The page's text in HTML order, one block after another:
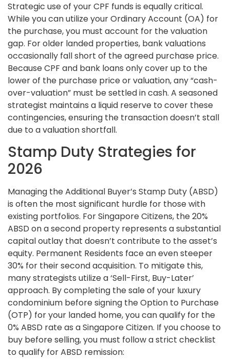
Strategic use of your CPF funds is equally critical.
While you can utilize your Ordinary Account (OA) for
the purchase, you must account for the valuation
gap. For older landed properties, bank valuations
occasionally fall short of the agreed purchase price.
Because CPF and bank loans only cover up to the
lower of the purchase price or valuation, any “cash-
over-valuation” must be settled in cash. A seasoned
strategist maintains a liquid reserve to cover these
contingencies, ensuring the transaction doesn’t stall
due to a valuation shortfall.
Stamp Duty Strategies for
2026
Managing the Additional Buyer’s Stamp Duty (ABSD)
is often the most significant hurdle for those with
existing portfolios. For Singapore Citizens, the 20%
ABSD on a second property represents a substantial
capital outlay that doesn’t contribute to the asset’s
equity. Permanent Residents face an even steeper
30% for their second acquisition. To mitigate this,
many strategists utilize a ‘Sell-First, Buy-Later’
approach. By completing the sale of your luxury
condominium before signing the Option to Purchase
(OTP) for your landed home, you can qualify for the
0% ABSD rate as a Singapore Citizen. If you choose to
buy before selling, you must follow a strict checklist
to qualify for ABSD remission: